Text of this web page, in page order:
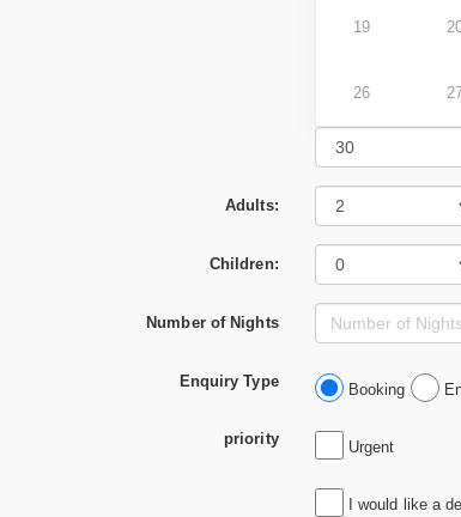
19
26
Adults:
Children:
Number of Nights
Enquiry Type Booking
priority Urgent
I would like a